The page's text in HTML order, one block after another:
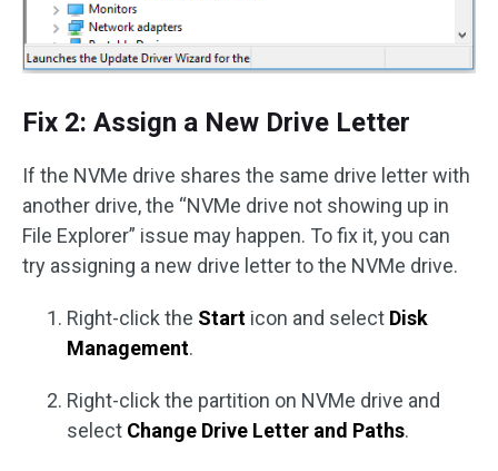
Fix 2: Assign a New Drive Letter
If the NVMe drive shares the same drive letter with
another drive, the “NVMe drive not showing up in
File Explorer” issue may happen. To fix it, you can
try assigning a new drive letter to the NVMe drive.
Right-click the Start icon and select Disk
Management.
Right-click the partition on NVMe drive and
select Change Drive Letter and Paths.